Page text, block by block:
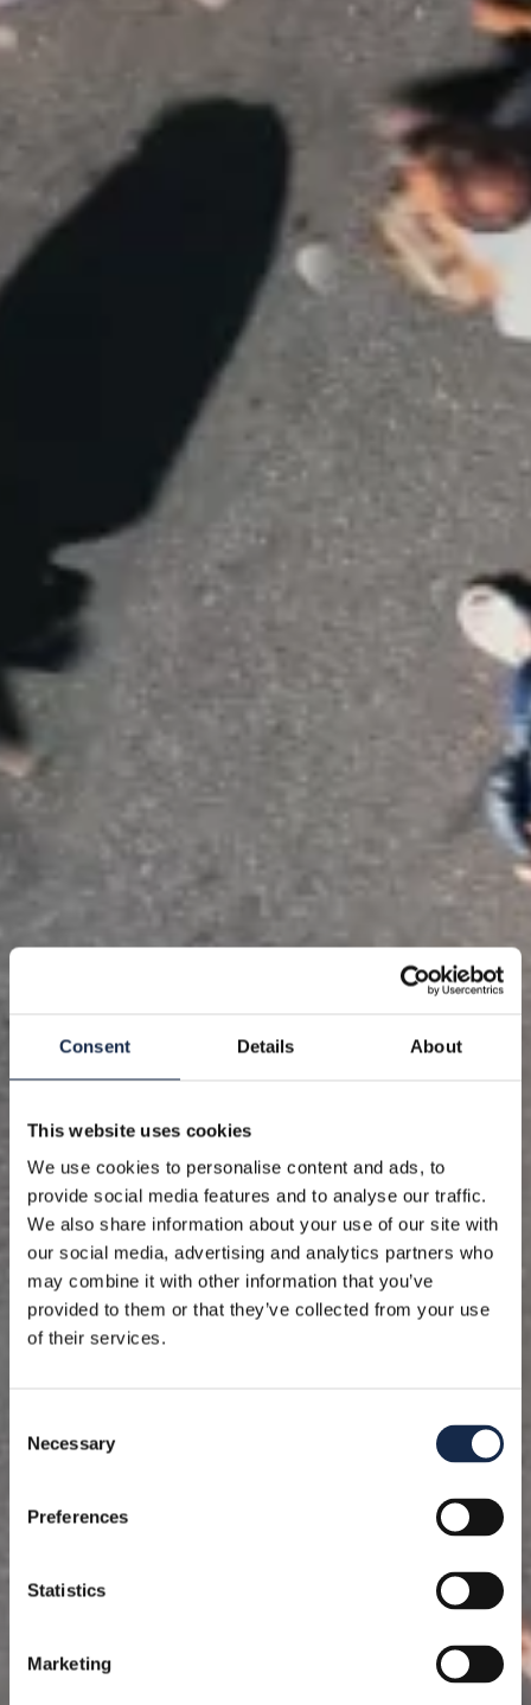
Consent Details About
This website uses cookies
We use cookies to personalise content and ads, to
provide social media features and to analyse our traffic.
We also share information about your use of our site with
our social media, advertising and analytics partners who
may combine it with other information that you’ve
provided to them or that they’ve collected from your use
of their services.
Selection
Necessary
Preferences
Statistics
Marketing